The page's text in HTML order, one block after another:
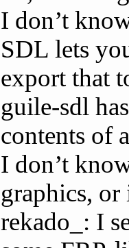
I don’t
SDL lets
export that
guile-sdl
contents of
I don’t
graphics, or
rekado_: I